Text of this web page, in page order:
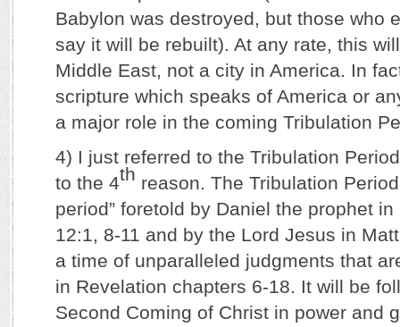
Babylon was destroyed, but those who
say it will be rebuilt). At any rate, this
Middle East, not a city in America. In
scripture which speaks of America or
a major role in the coming Tribulation
4) I just referred to the Tribulation
to the 4th reason. The Tribulation
period” foretold by Daniel the prophet
12:1, 8-11 and by the Lord Jesus in
a time of unparalleled judgments that
in Revelation chapters 6-18. It will be
Second Coming of Christ in power and